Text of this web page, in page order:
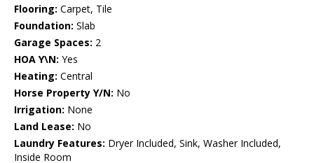
Flooring: Carpet, Tile
Foundation: Slab
Garage Spaces: 2
HOA Y\N: Yes
Heating: Central
Horse Property Y/N: No
Irrigation: None
Land Lease: No
Laundry Features: Dryer Included, Sink, Washer Included,
Inside Room